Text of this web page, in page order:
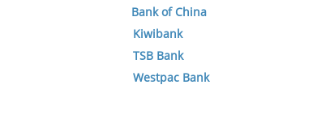
Bank of China
Kiwibank
TSB Bank
Westpac Bank